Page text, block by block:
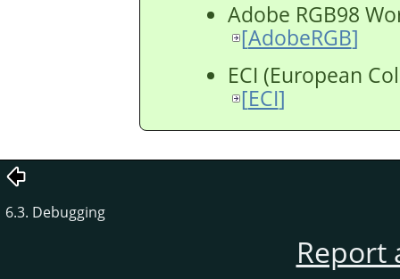
Adobe RGB98
[AdobeRGB]
ECI (European
[ECI]
6.3. Debugging
Report